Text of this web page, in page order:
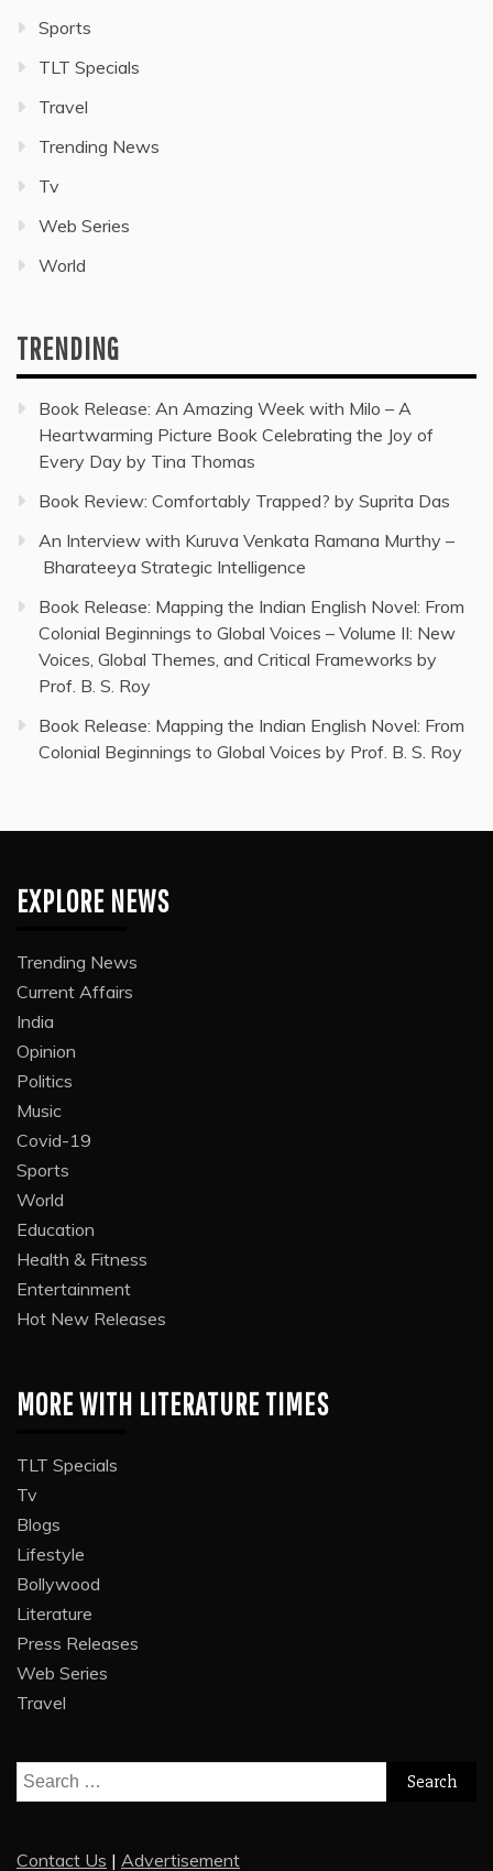
Sports
TLT Specials
Travel
Trending News
Tv
Web Series
World
TRENDING
Book Release: An Amazing Week with Milo – A
Heartwarming Picture Book Celebrating the Joy of
Every Day by Tina Thomas
Book Review: Comfortably Trapped? by Suprita Das
An Interview with Kuruva Venkata Ramana Murthy –
Bharateeya Strategic Intelligence
Book Release: Mapping the Indian English Novel: From
Colonial Beginnings to Global Voices – Volume II: New
Voices, Global Themes, and Critical Frameworks by
Prof. B. S. Roy
Book Release: Mapping the Indian English Novel: From
Colonial Beginnings to Global Voices by Prof. B. S. Roy
EXPLORE NEWS
Trending News
Current Affairs
India
Opinion
Politics
Music
Covid-19
Sports
World
Education
Health & Fitness
Entertainment
Hot New Releases
MORE WITH LITERATURE TIMES
TLT Specials
Tv
Blogs
Lifestyle
Bollywood
Literature
Press Releases
Web Series
Travel
Search
for:
Contact Us | Advertisement